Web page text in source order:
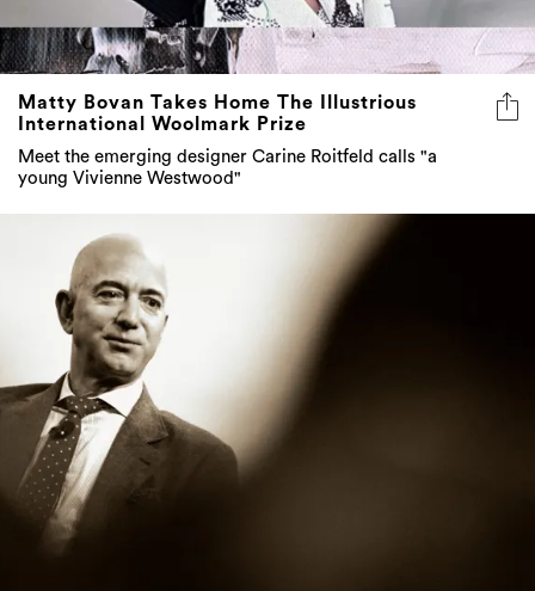
Matty Bovan Takes Home The Illustrious
International Woolmark Prize
Meet the emerging designer Carine Roitfeld calls "a
young Vivienne Westwood"